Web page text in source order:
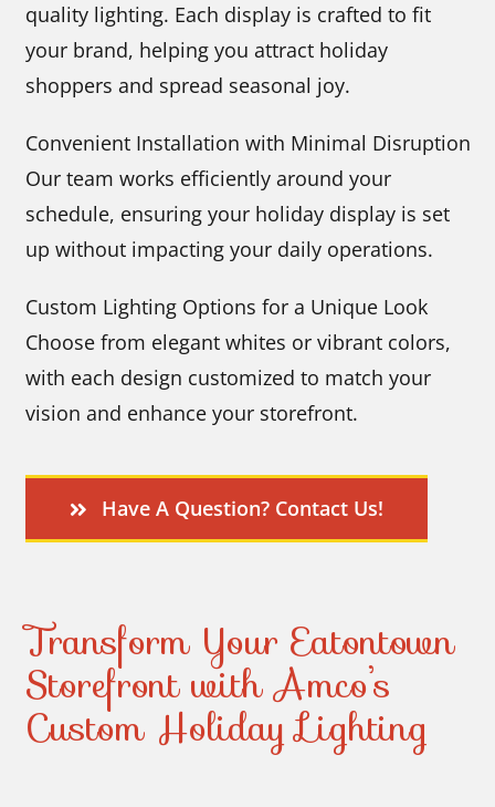
quality lighting. Each display is crafted to fit
your brand, helping you attract holiday
shoppers and spread seasonal joy.
Convenient Installation with Minimal Disruption
Our team works efficiently around your
schedule, ensuring your holiday display is set
up without impacting your daily operations.
Custom Lighting Options for a Unique Look
Choose from elegant whites or vibrant colors,
with each design customized to match your
vision and enhance your storefront.
Have A Question? Contact Us!
Transform Your Eatontown
Storefront with Amco’s
Custom Holiday Lighting